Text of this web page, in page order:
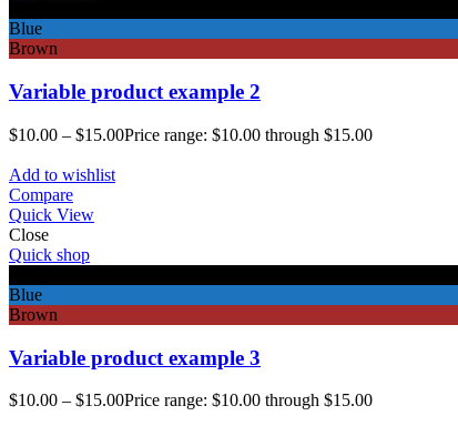
Blue
Brown
Variable product example 2
$10.00 – $15.00Price range: $10.00 through $15.00
Add to wishlist
Compare
Quick View
Close
Quick shop
Blue
Brown
Variable product example 3
$10.00 – $15.00Price range: $10.00 through $15.00